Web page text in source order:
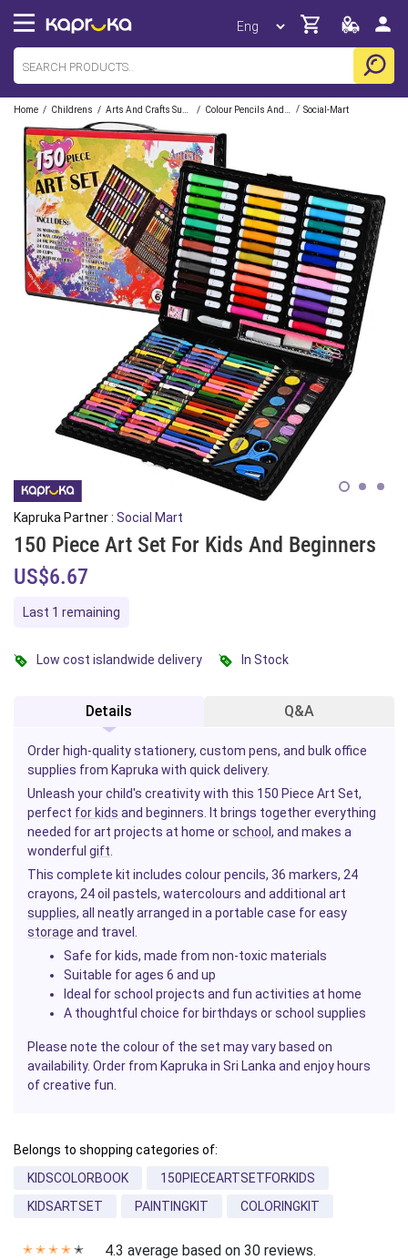
Home / Childrens / / / Social-Mart
Kapruka Partner : Social Mart
150 Piece Art Set For Kids And Beginners
US$6.67
Last 1 remaining
Low cost islandwide delivery In Stock
Details Q&A
Order high-quality stationery, custom pens, and bulk office
supplies from Kapruka with quick delivery.
Unleash your child's creativity with this 150 Piece Art Set,
perfect for kids and beginners. It brings together everything
needed for art projects at home orschool , and makes a
wonderful gift
This complete kit includes colour pencils, 36 markers, 24
crayons, 24 oil pastels, watercolours and additional art
supplies, all neatly arranged in a portable case for easy
storage and travel.
Safe for kids, made from non-toxic materials
Suitable for ages 6 and up
Ideal for school projects and fun activities at home
A thoughtful choice for birthdays or school supplies
Please note the colour of the set may vary based on
availability. Order from Kapruka in Sri Lanka and enjoy hours
of creative fun.
Belongs to shopping categories of:
KIDSCOLORBOOK
150PIECEARTSETFORKIDS
KIDSARTSET
PAINTINGKIT COLORINGKIT
✭ ✭ ✭ ✭ ✭ 4.3 average based on 30 reviews.